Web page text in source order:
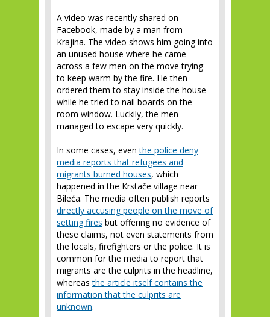
A video was recently shared on
Facebook, made by a man from
Krajina. The video shows him going into
an unused house where he came
across a few men on the move trying
to keep warm by the fire. He then
ordered them to stay inside the house
while he tried to nail boards on the
room window. Luckily, the men
managed to escape very quickly.
In some cases, eventhe police deny
media reports that refugees and
migrants burned houses, which
happened in the Krstače village near
Bileća. The media often publish reports
directly accusing people on the move of
setting fires but offering no evidence of
these claims, not even statements from
the locals, firefighters or the police. It is
common for the media to report that
migrants are the culprits in the headline,
whereasthe article itself contains the
information that the culprits are
unknown.